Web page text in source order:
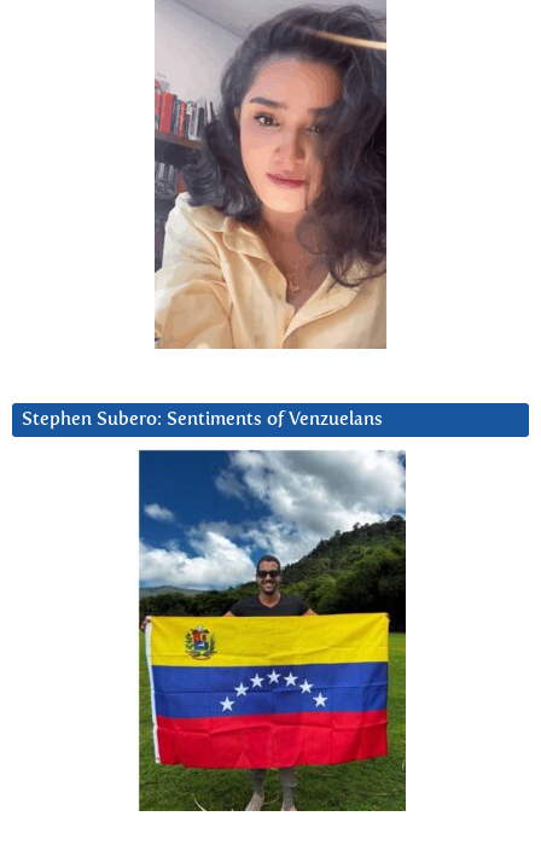
Stephen Subero: Sentiments of Venzuelans